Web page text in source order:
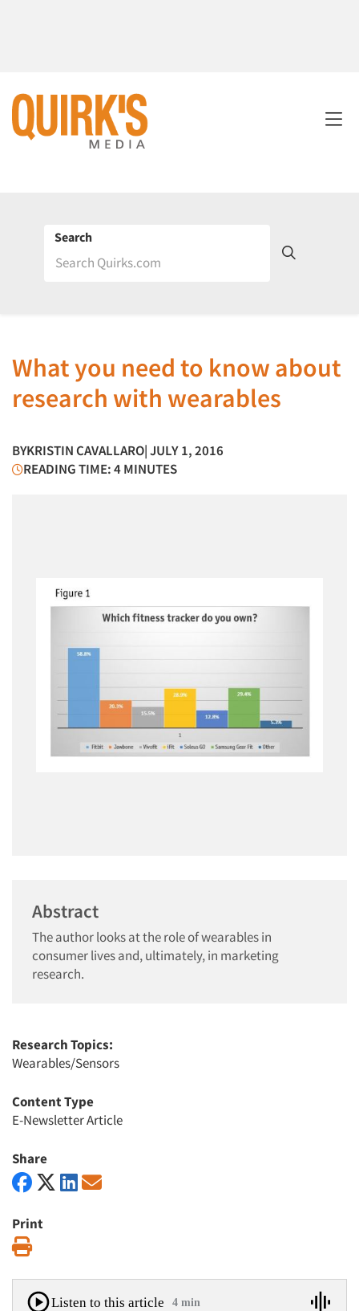
Search
What you need to know about
research with wearables
BYKRISTIN CAVALLARO| JULY 1, 2016
READING TIME: 4 MINUTES
Abstract
The author looks at the role of wearables in
consumer lives and, ultimately, in marketing
research.
Research Topics:
Wearables/Sensors
Content Type
E-Newsletter Article
Share
Print
Listen to this article 4 min